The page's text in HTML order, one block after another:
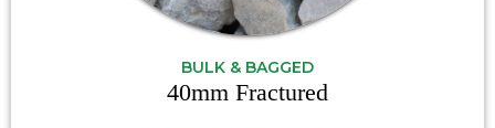
BULK & BAGGED
40mm Fractured